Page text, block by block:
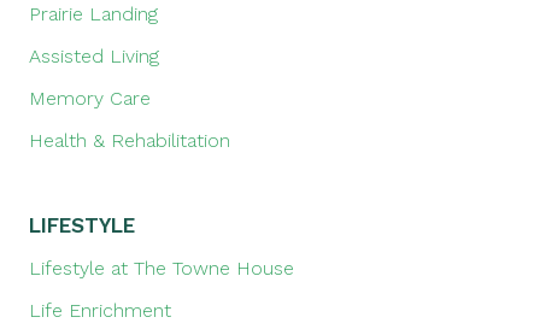
Prairie Landing
Assisted Living
Memory Care
Health & Rehabilitation
LIFESTYLE
Lifestyle at The Towne House
Life Enrichment